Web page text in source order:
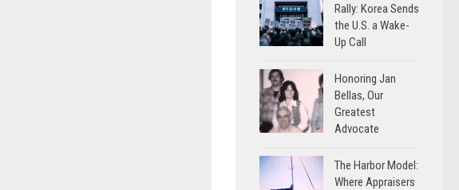
Rally: Korea Sends
the U.S. a Wake-
Up Call
Honoring Jan
Bellas, Our
Greatest
Advocate
The Harbor Model:
Where Appraisers